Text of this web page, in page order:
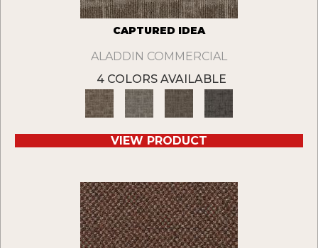
CAPTURED IDEA
ALADDIN COMMERCIAL
4 COLORS AVAILABLE
VIEW PRODUCT